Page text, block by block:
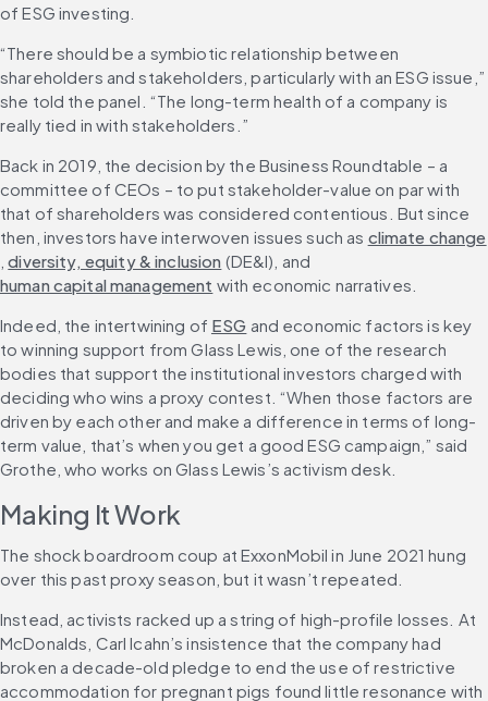
of ESG investing.
“There should be a symbiotic relationship between
shareholders and stakeholders, particularly with an ESG issue,”
she told the panel. “The long-term health of a company is
really tied in with stakeholders.”
Back in 2019, the decision by the Business Roundtable – a
committee of CEOs – to put stakeholder-value on par with
that of shareholders was considered contentious. But since
then, investors have interwoven issues such as climate change
, diversity, equity & inclusion (DE&I), and
human capital management with economic narratives.
Indeed, the intertwining of ESG and economic factors is key
to winning support from Glass Lewis, one of the research
bodies that support the institutional investors charged with
deciding who wins a proxy contest. “When those factors are
driven by each other and make a difference in terms of long-
term value, that’s when you get a good ESG campaign,” said
Grothe, who works on Glass Lewis’s activism desk.
Making It Work
The shock boardroom coup at ExxonMobil in June 2021 hung
over this past proxy season, but it wasn’t repeated.
Instead, activists racked up a string of high-profile losses. At
McDonalds, Carl Icahn’s insistence that the company had
broken a decade-old pledge to end the use of restrictive
accommodation for pregnant pigs found little resonance with